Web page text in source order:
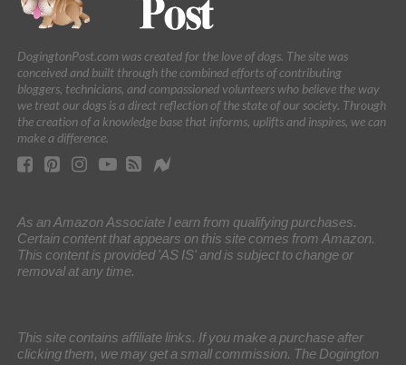
DogingtonPost.com was created for the love of dogs. The site was
conceived and built through the combined efforts of contributing
bloggers, technicians, and compassioned volunteers who believe the way
we treat our dogs is a direct reflection of the state of our society. Through
the creation of a knowledge base that informs, uplifts and inspires, we can
make a difference.
As an Amazon Associate I earn from qualifying purchases.
Certain content that appears on this site comes from Amazon.
This content is provided 'AS IS' and is subject to change or
removal at any time.
This site contains affiliate links. If you make a purchase after
clicking them, we may get a small commission. The Dogington